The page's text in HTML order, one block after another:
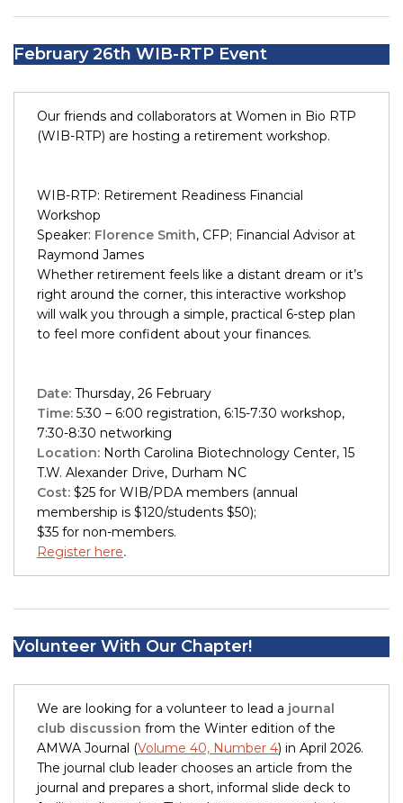
February 26th WIB-RTP Event
Our friends and collaborators at Women in Bio RTP
(WIB-RTP) are hosting a retirement workshop.
WIB-RTP: Retirement Readiness Financial
Workshop
Speaker: Florence Smith, CFP; Financial Advisor at
Raymond James
Whether retirement feels like a distant dream or it’s
right around the corner, this interactive workshop
will walk you through a simple, practical 6-step plan
to feel more confident about your finances.
Date: Thursday, 26 February
Time: 5:30 – 6:00 registration, 6:15-7:30 workshop,
7:30-8:30 networking
Location: North Carolina Biotechnology Center, 15
T.W. Alexander Drive, Durham NC
Cost: $25 for WIB/PDA members (annual
membership is $120/students $50);
$35 for non-members.
Register here.
Volunteer With Our Chapter!
We are looking for a volunteer to lead a journal
club discussion from the Winter edition of the
AMWA Journal (Volume 40, Number 4) in April 2026.
The journal club leader chooses an article from the
journal and prepares a short, informal slide deck to